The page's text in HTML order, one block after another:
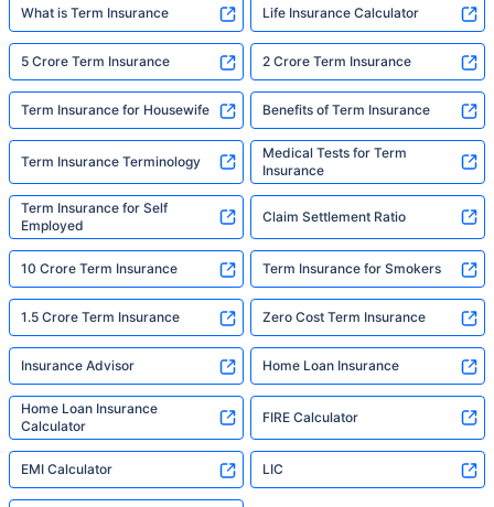
What is Term Insurance Life Insurance Calculator
5 Crore Term Insurance 2 Crore Term Insurance
Term Insurance for Housewife Benefits of Term Insurance
Term Insurance Terminology
Medical Tests for Term
Insurance
Term Insurance for Self
Employed
Claim Settlement Ratio
10 Crore Term Insurance Term Insurance for Smokers
1.5 Crore Term Insurance Zero Cost Term Insurance
Insurance Advisor Home Loan Insurance
Home Loan Insurance
Calculator
FIRE Calculator
EMI Calculator LIC